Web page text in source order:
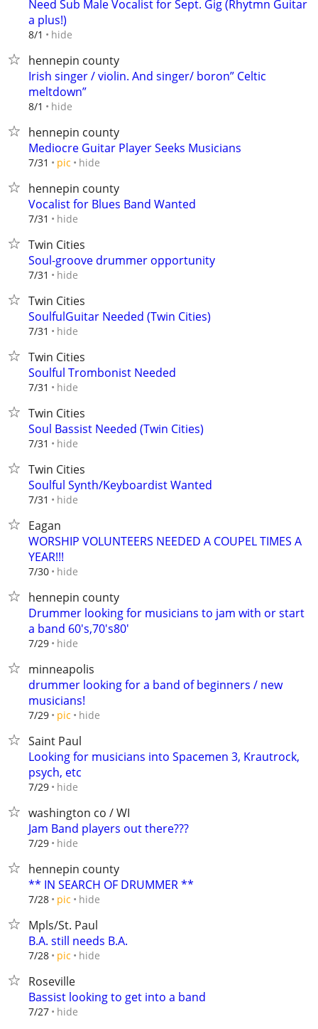
Need Sub Male Vocalist for Sept. Gig (Rhytmn Guitar
a plus!)
8/1 hide
hennepin county
Irish singer / violin. And singer/ boron” Celtic
meltdown”
8/1 hide
hennepin county
Mediocre Guitar Player Seeks Musicians
7/31 pic hide
hennepin county
Vocalist for Blues Band Wanted
7/31 hide
Twin Cities
Soul-groove drummer opportunity
7/31 hide
Twin Cities
SoulfulGuitar Needed (Twin Cities)
7/31 hide
Twin Cities
Soulful Trombonist Needed
7/31 hide
Twin Cities
Soul Bassist Needed (Twin Cities)
7/31 hide
Twin Cities
Soulful Synth/Keyboardist Wanted
7/31 hide
Eagan
WORSHIP VOLUNTEERS NEEDED A COUPEL TIMES A
YEAR!!!
7/30 hide
hennepin county
Drummer looking for musicians to jam with or start
a band 60's,70's80'
7/29 hide
minneapolis
drummer looking for a band of beginners / new
musicians!
7/29 pic hide
Saint Paul
Looking for musicians into Spacemen 3, Krautrock,
psych, etc
7/29 hide
washington co / WI
Jam Band players out there???
7/29 hide
hennepin county
** IN SEARCH OF DRUMMER **
7/28 pic hide
Mpls/St. Paul
B.A. still needs B.A.
7/28 pic hide
Roseville
Bassist looking to get into a band
7/27 hide